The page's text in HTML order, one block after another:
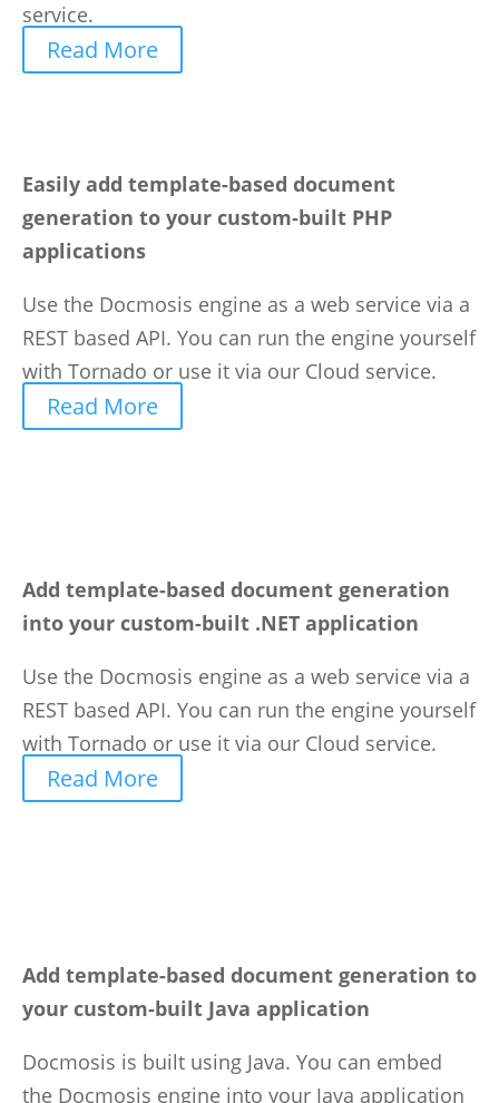
service.
Read More
Easily add template-based document
generation to your custom-built PHP
applications
Use the Docmosis engine as a web service via a
REST based API. You can run the engine yourself
with Tornado or use it via our Cloud service.
Read More
Add template-based document generation
into your custom-built .NET application
Use the Docmosis engine as a web service via a
REST based API. You can run the engine yourself
with Tornado or use it via our Cloud service.
Read More
Add template-based document generation to
your custom-built Java application
Docmosis is built using Java. You can embed
the Docmosis engine into your Java application